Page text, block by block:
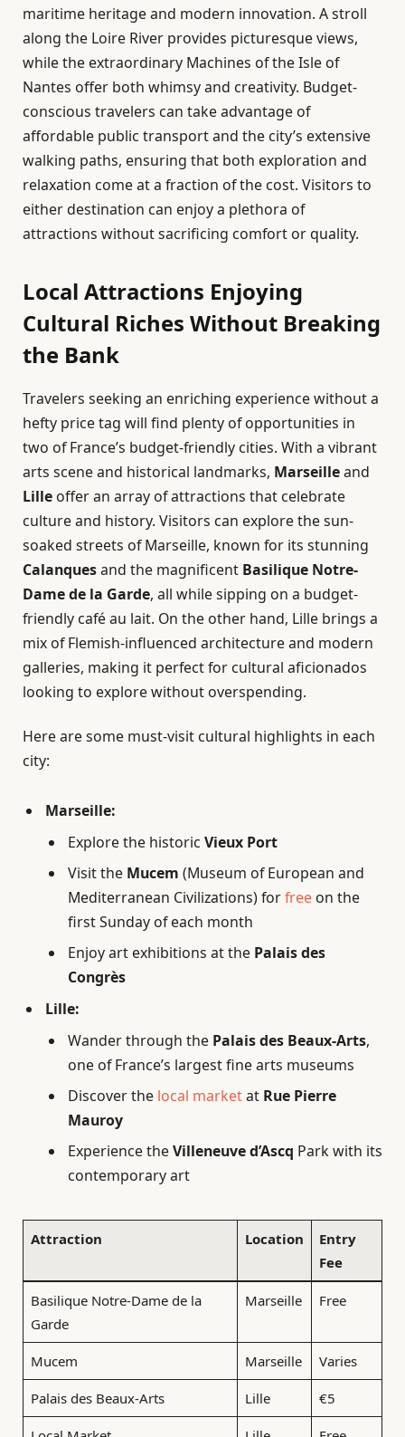
maritime heritage and modern innovation. A stroll
along the Loire River provides picturesque views,
while the extraordinary Machines of the Isle of
Nantes offer both whimsy and creativity. Budget-
conscious travelers can take advantage of
affordable public transport and the city’s extensive
walking paths, ensuring that both exploration and
relaxation come at a fraction of the cost. Visitors to
either destination can enjoy a plethora of
attractions without sacrificing comfort or quality.
Local Attractions Enjoying
Cultural Riches Without Breaking
the Bank
Travelers seeking an enriching experience without a
hefty price tag will find plenty of opportunities in
two of France’s budget-friendly cities. With a vibrant
arts scene and historical landmarks, Marseilleand
Lille offer an array of attractions that celebrate
culture and history. Visitors can explore the sun-
soaked streets of Marseille, known for its stunning
Calanquesand the magnificent Basilique Notre-
Dame de la Garde, all while sipping on a budget-
friendly café au lait. On the other hand, Lille brings a
mix of Flemish-influenced architecture and modern
galleries, making it perfect for cultural aficionados
looking to explore without overspending.
Here are some must-visit cultural highlights in each
city:
Marseille:
Explore the historic Vieux Port
Visit the Mucem (Museum of European and
Mediterranean Civilizations) forfree on the
first Sunday of each month
Enjoy art exhibitions at the Palais des
Congrès
Lille:
Wander through the Palais des Beaux-Arts,
one of France’s largest fine arts museums
Discover the local marketat Rue Pierre
Mauroy
Experience theVilleneuve d’Ascq Park with its
contemporary art
Attraction Location
Entry
Fee
Basilique Notre-Dame de la
Garde
Marseille Free
Mucem Marseille Varies
Palais des Beaux-Arts Lille €5